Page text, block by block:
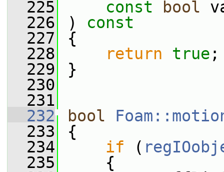
  225
const bool
  226
) const
  227
{
  228
return true ;
  229
}
  230
  231
  232
bool
  233
{
  234
if (
  235
{